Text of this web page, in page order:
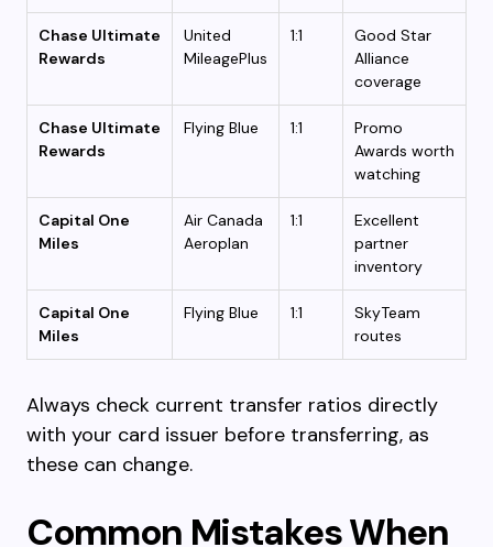
Chase Ultimate
Rewards
United
MileagePlus
1:1
Good Star
Alliance
coverage
Chase Ultimate
Rewards
Flying Blue 1:1
Promo
Awards worth
watching
Capital One
Miles
Air Canada
Aeroplan
1:1
Excellent
partner
inventory
Capital One
Miles
Flying Blue 1:1
SkyTeam
routes
Always check current transfer ratios directly
with your card issuer before transferring, as
these can change.
Common Mistakes When